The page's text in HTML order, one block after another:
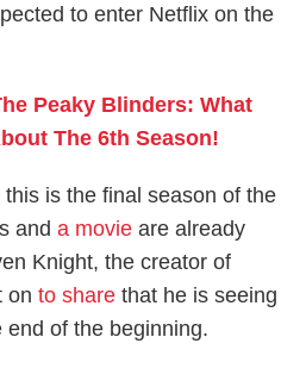
to enter Netflix on the
Peaky Blinders: What
The 6th Season!
is the final season of the
anda movie are already
Knight, the creator of
onto share that he is seeing
of the beginning.